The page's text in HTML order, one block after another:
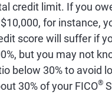
credit limit. If you
for instance,
score will suffer if
but you may not
below 30% to avoid
30% of your FICO®